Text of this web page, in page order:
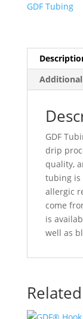
GDF Tubing
GDF
drip
quality,
tubing is
allergic
come
is
well as